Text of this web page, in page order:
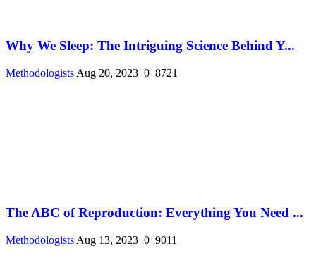
Why We Sleep: The Intriguing Science Behind Y...
Methodologists Aug 20, 2023 0 8721
The ABC of Reproduction: Everything You Need ...
Methodologists Aug 13, 2023 0 9011